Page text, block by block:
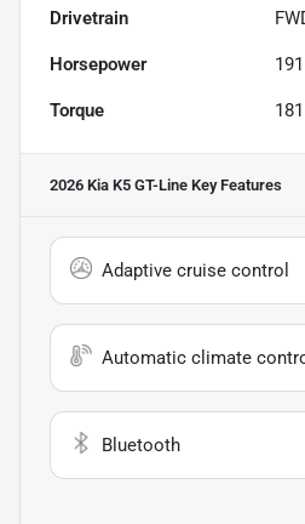
Drivetrain
Horsepower
Torque
2026 Kia K5 GT-Line Key Features
Adaptive cruise control
Automatic climate
Bluetooth